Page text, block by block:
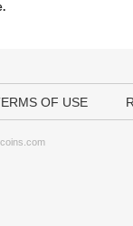
OF USE